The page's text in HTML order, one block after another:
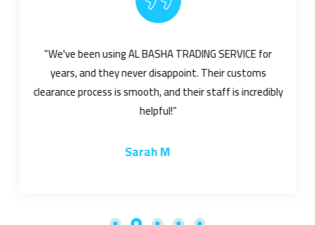
“We've been using AL BASHA TRADING SERVICE for
years, and they never disappoint. Their customs
clearance process is smooth, and their staff is incredibly
helpful!”
Sarah M